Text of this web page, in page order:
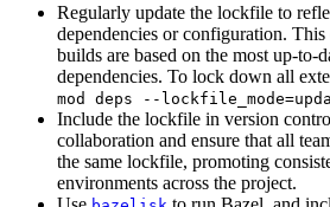
Regularly update the lockfile to
dependencies or configuration. This
builds are based on the most up-to-
dependencies. To lock down all
mod deps --
Include the lockfile in version
collaboration and ensure that all
the same lockfile, promoting
environments across the project.